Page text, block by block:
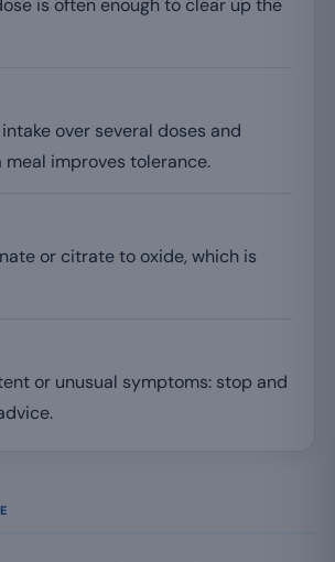
is often enough to clear up the
over several doses and
improves tolerance.
or citrate to oxide, which is
or unusual symptoms: stop and